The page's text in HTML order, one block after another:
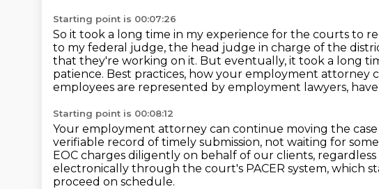
Starting point is 00:07:26
So it took a long time in my experience for the courts to
to my federal judge, the head judge in charge of the
that they're working on it. But eventually, it took a long
patience. Best practices, how your employment
employees are represented by employment lawyers,
Starting point is 00:08:12
Your employment attorney can continue moving the
verifiable record of timely submission, not waiting for
EOC charges diligently on behalf of our clients,
electronically through the court's PACER system, which
proceed on schedule.